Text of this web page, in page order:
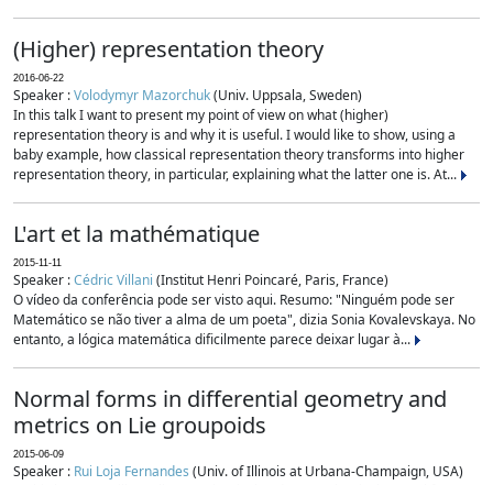
(Higher) representation theory
2016-06-22
Speaker :Volodymyr Mazorchuk(Univ. Uppsala, Sweden)
In this talk I want to present my point of view on what (higher)
representation theory is and why it is useful. I would like to show, using a
baby example, how classical representation theory transforms into higher
representation theory, in particular, explaining what the latter one is. At...
L'art et la mathématique
2015-11-11
Speaker :Cédric Villani (Institut Henri Poincaré, Paris, France)
O vídeo da conferência pode ser visto aqui. Resumo: "Ninguém pode ser
Matemático se não tiver a alma de um poeta", dizia Sonia Kovalevskaya. No
entanto, a lógica matemática dificilmente parece deixar lugar à...
Normal forms in differential geometry and
metrics on Lie groupoids
2015-06-09
Speaker : Rui Loja Fernandes (Univ. of Illinois at Urbana-Champaign, USA)